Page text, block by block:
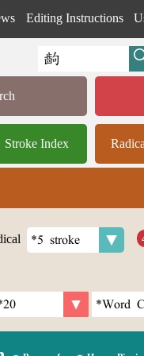
Editing Instructions
Stroke Index